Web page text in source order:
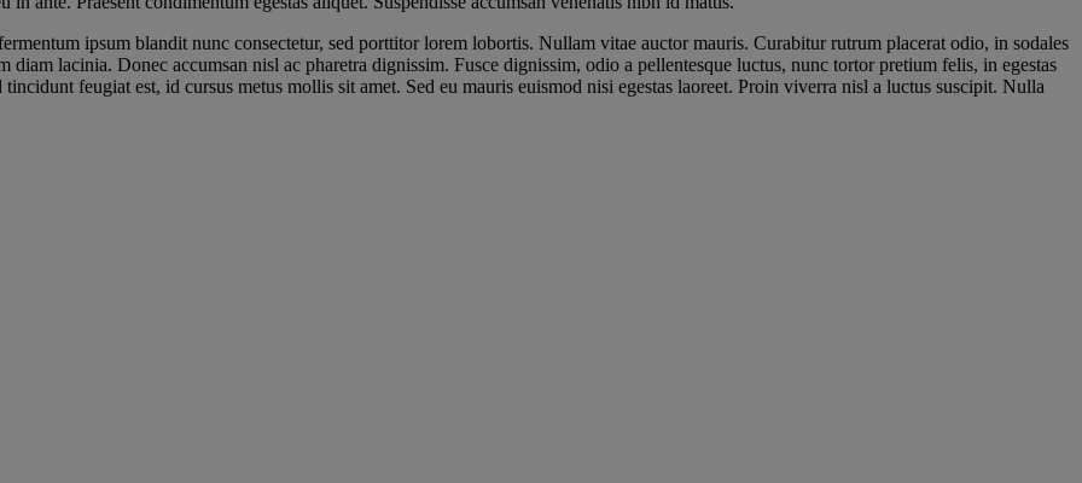
ipsum blandit nunc consectetur, sed porttitor lorem lobortis. Nullam vitae auctor mauris. Curabitur rutrum placerat odio, in sodales
lacinia. Donec accumsan nisl ac pharetra dignissim. Fusce dignissim, odio a pellentesque luctus, nunc tortor pretium felis, in egestas
feugiat est, id cursus metus mollis sit amet. Sed eu mauris euismod nisi egestas laoreet. Proin viverra nisl a luctus suscipit. Nulla